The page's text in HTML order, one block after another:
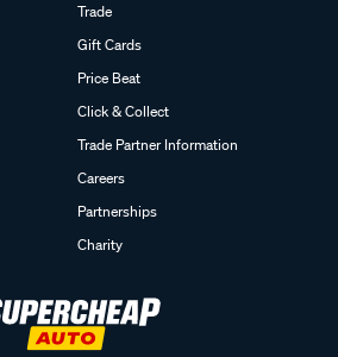
Trade
Gift Cards
Price Beat
Click & Collect
Trade Partner Information
Careers
Partnerships
Charity